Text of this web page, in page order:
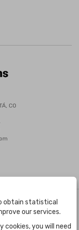
CO
reserved
obtain statistical
our services.
you will need